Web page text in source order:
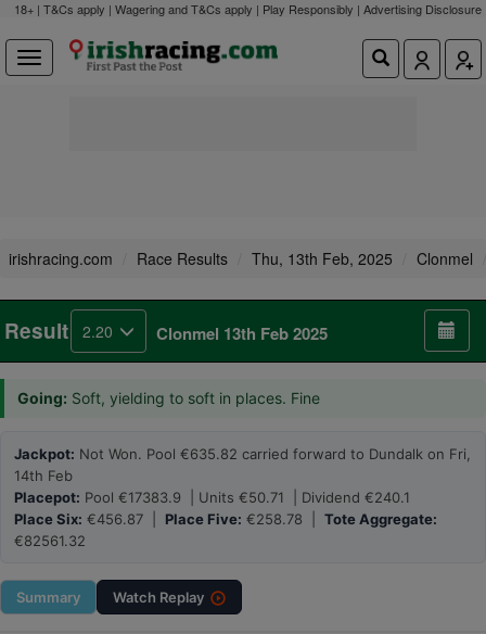
18+ | T&Cs apply | Wagering and T&Cs apply | Play Responsibly | Advertising Disclosure
irishracing.com Race Results Thu, 13th Feb, 2025 Clonmel
Result 2.20 Clonmel 13th Feb 2025
Going: Soft, yielding to soft in places. Fine
Jackpot: Not Won. Pool €635.82 carried forward to Dundalk on Fri,
14th Feb
Placepot: Pool €17383.9 | Units €50.71 | Dividend €240.1
Place Six: €456.87 | Place Five: €258.78 | Tote Aggregate:
€82561.32
Summary Watch Replay